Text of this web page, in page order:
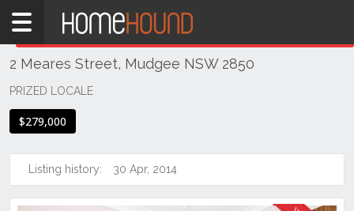
Home
NSW
Regional
Dubbo
Orana
Mudgee
2 Meares Street, Mudgee NSW 2850
PRIZED LOCALE
$279,000
Listing history: 30 Apr, 2014
THIS PROPERTY WAS